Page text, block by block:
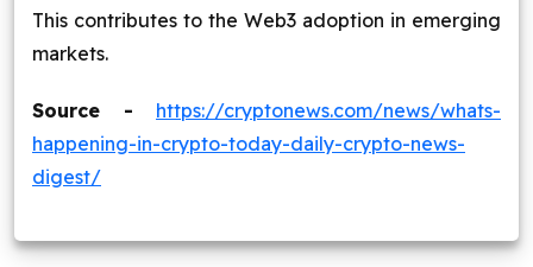
This contributes to the Web3 adoption in emerging
markets.
Source - https://cryptonews.com/news/whats-
happening-in-crypto-today-daily-crypto-news-
digest/